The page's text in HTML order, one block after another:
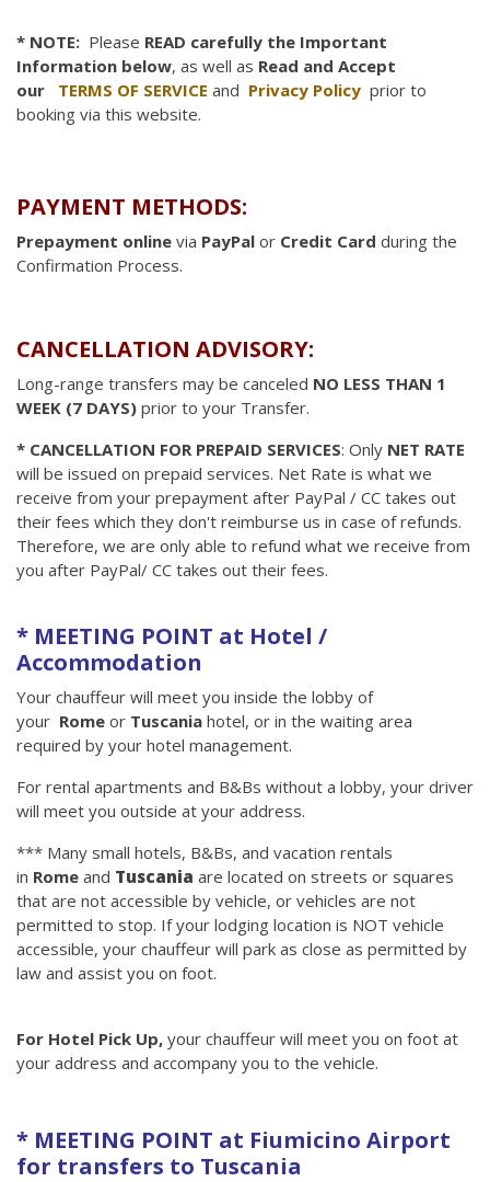
* NOTE: Please READ carefully the Important
Information below, as well as Read and Accept
our TERMS OF SERVICE and Privacy Policy prior to
booking via this website.
PAYMENT METHODS:
Prepayment online via PayPal or Credit Card during the
Confirmation Process.
CANCELLATION ADVISORY:
Long-range transfers may be canceled NO LESS THAN 1
WEEK (7 DAYS) prior to your Transfer.
* CANCELLATION FOR PREPAID SERVICES: Only NET RATE
will be issued on prepaid services. Net Rate is what we
receive from your prepayment after PayPal / CC takes out
their fees which they don't reimburse us in case of refunds.
Therefore, we are only able to refund what we receive from
you after PayPal/ CC takes out their fees.
* MEETING POINT at Hotel /
Accommodation
Your chauffeur will meet you inside the lobby of
your Rome or Tuscania hotel, or in the waiting area
required by your hotel management.
For rental apartments and B&Bs without a lobby, your driver
will meet you outside at your address.
*** Many small hotels, B&Bs, and vacation rentals
in Rome and Tuscania are located on streets or squares
that are not accessible by vehicle, or vehicles are not
permitted to stop. If your lodging location is NOT vehicle
accessible, your chauffeur will park as close as permitted by
law and assist you on foot.
For Hotel Pick Up, your chauffeur will meet you on foot at
your address and accompany you to the vehicle.
* MEETING POINT at Fiumicino Airport
for transfers to Tuscania